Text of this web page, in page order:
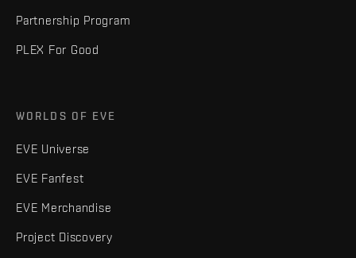
Partnership Program
PLEX For Good
WORLDS OF EVE
EVE Universe
EVE Fanfest
EVE Merchandise
Project Discovery